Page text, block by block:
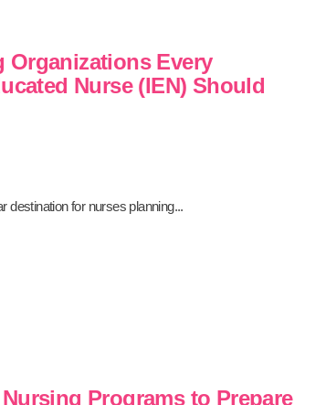
Organizations Every
Nurse (IEN) Should
destination for nurses planning...
Programs to Prepare